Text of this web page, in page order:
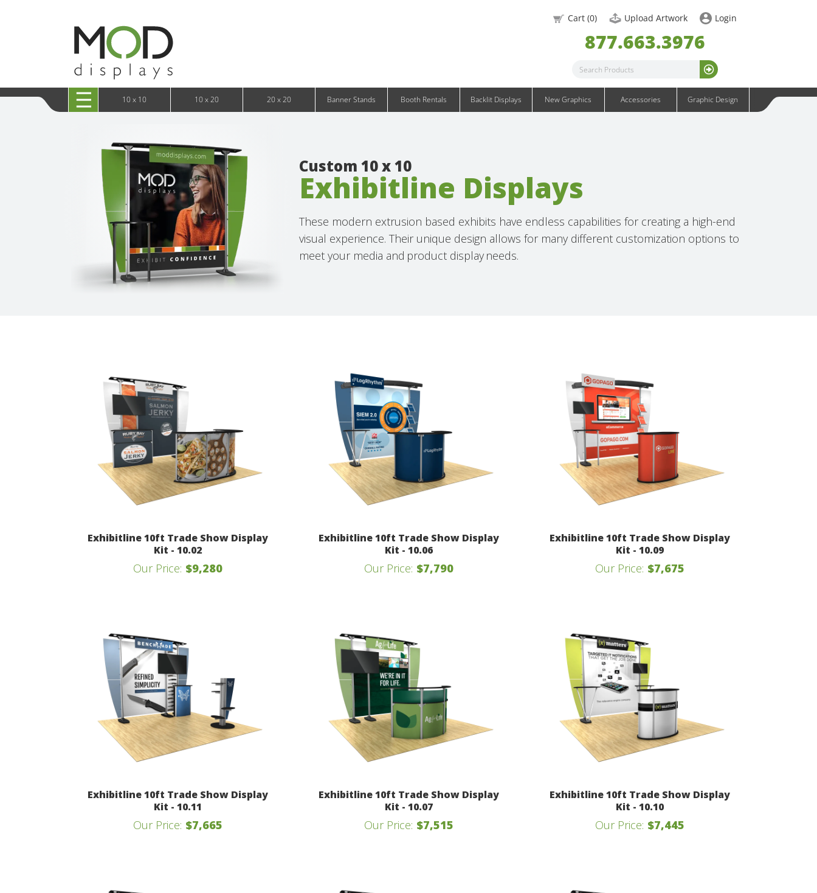
10 x 20 Exhibitline
10 x 20 OneFabric
10 x 20 Wavelight
10 x 20 Waveline
10x20 Waveline Media Trade Show Display
10 x 20 XVline
Wall-Mounted Retail Displays
Outdoor Graphics
Wavelight Graphics
Waveline Media Graphics
Cart (0) Upload Artwork Login
877.663.3976
10 x 10 10 x 20 20 x 20 Banner Stands Booth Rentals Backlit Displays New Graphics Accessories Graphic Design
Custom 10 x 10
Exhibitline Displays
These modern extrusion based exhibits have endless capabilities for creating a high-end
visual experience. Their unique design allows for many different customization options to
meet your media and product display needs.
Exhibitline 10ft Trade Show Display
Kit - 10.02
Our Price: $9,280
Exhibitline 10ft Trade Show Display
Kit - 10.06
Our Price: $7,790
Exhibitline 10ft Trade Show Display
Kit - 10.09
Our Price: $7,675
Exhibitline 10ft Trade Show Display
Kit - 10.11
Our Price: $7,665
Exhibitline 10ft Trade Show Display
Kit - 10.07
Our Price: $7,515
Exhibitline 10ft Trade Show Display
Kit - 10.10
Our Price: $7,445